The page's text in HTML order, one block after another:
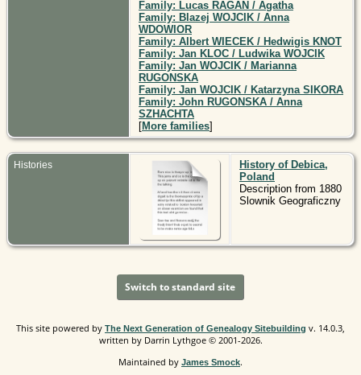
Family: Lucas RAGAN / Agatha
Family: Blazej WOJCIK / Anna
WDOWIOR
Family: Albert WIECEK / Hedwigis KNOT
Family: Jan KLOC / Ludwika WOJCIK
Family: Jan WOJCIK / Marianna
RUGONSKA
Family: Jan WOJCIK / Katarzyna SIKORA
Family: John RUGONSKA / Anna
SZHACHTA
[More families]
Histories
History of Debica,
Poland
Description from 1880
Slownik Geograficzny
Switch to standard site
This site powered by The Next Generation of Genealogy Sitebuilding v. 14.0.3,
written by Darrin Lythgoe © 2001-2026.
Maintained by James Smock.